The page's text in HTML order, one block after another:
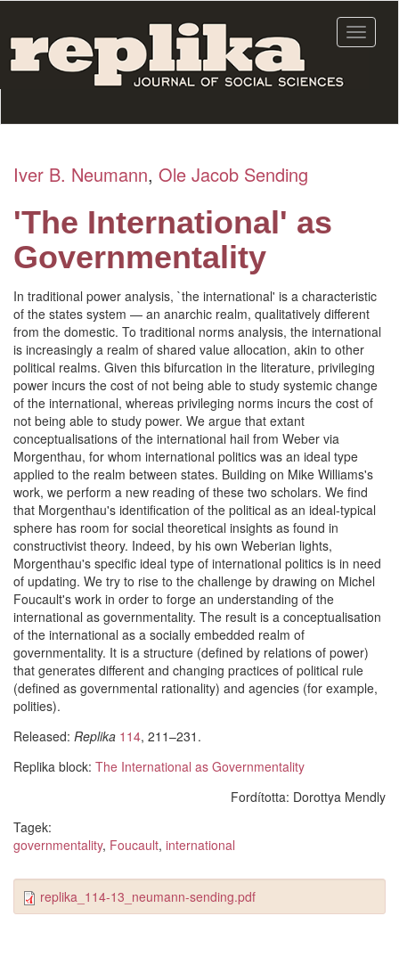
main
content
Toggle
Iver B. Neumann, Ole Jacob Sending
'The International' as
Governmentality
In traditional power analysis, `the international' is a characteristic
of the states system — an anarchic realm, qualitatively different
from the domestic. To traditional norms analysis, the international
is increasingly a realm of shared value allocation, akin to other
political realms. Given this bifurcation in the literature, privileging
power incurs the cost of not being able to study systemic change
of the international, whereas privileging norms incurs the cost of
not being able to study power. We argue that extant
conceptualisations of the international hail from Weber via
Morgenthau, for whom international politics was an ideal type
applied to the realm between states. Building on Mike Williams's
work, we perform a new reading of these two scholars. We find
that Morgenthau's identification of the political as an ideal-typical
sphere has room for social theoretical insights as found in
constructivist theory. Indeed, by his own Weberian lights,
Morgenthau's specific ideal type of international politics is in need
of updating. We try to rise to the challenge by drawing on Michel
Foucault's work in order to forge an understanding of the
international as governmentality. The result is a conceptualisation
of the international as a socially embedded realm of
governmentality. It is a structure (defined by relations of power)
that generates different and changing practices of political rule
(defined as governmental rationality) and agencies (for example,
polities).
Released: Replika 114, 211–231.
Replika block: The International as Governmentality
Fordította: Dorottya Mendly
Tagek:
governmentality, Foucault, international
replika_114-13_neumann-sending.pdf